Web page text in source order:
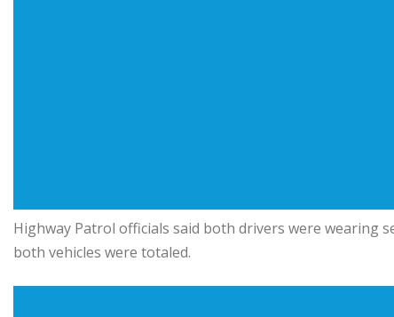
Highway Patrol officials said both drivers were wearing
both vehicles were totaled.